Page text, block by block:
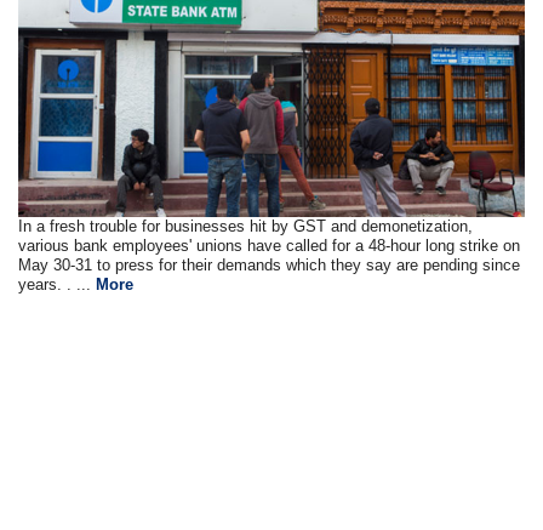
In a fresh trouble for businesses hit by GST and demonetization,
various bank employees' unions have called for a 48-hour long strike on
May 30-31 to press for their demands which they say are pending since
years. . ...
More